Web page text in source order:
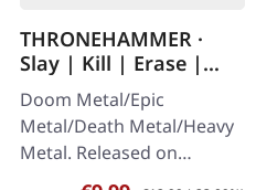
THRONEHAMMER ·
Slay | Kill | Erase |
WHITE TAPE
Doom Metal/Epic
Metal/Death Metal/Heavy
Metal. Released on
09/10/2026, via Supreme
Regular price: